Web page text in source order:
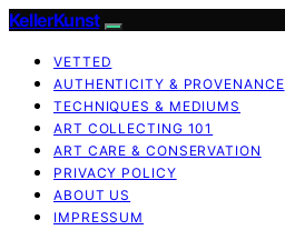
KellerKunst
VETTED
AUTHENTICITY & PROVENANCE
TECHNIQUES & MEDIUMS
ART COLLECTING 101
ART CARE & CONSERVATION
PRIVACY POLICY
ABOUT US
IMPRESSUM